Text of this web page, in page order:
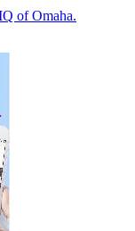
of Omaha.